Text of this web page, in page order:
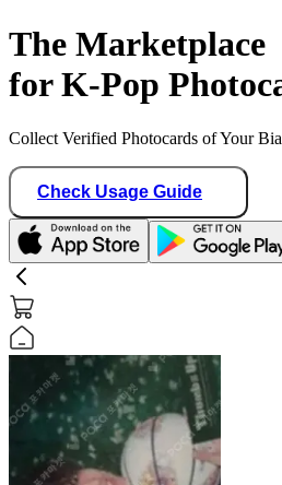
The Marketplace
for K-Pop
Collect Verified Photocards of Your
Check Usage Guide